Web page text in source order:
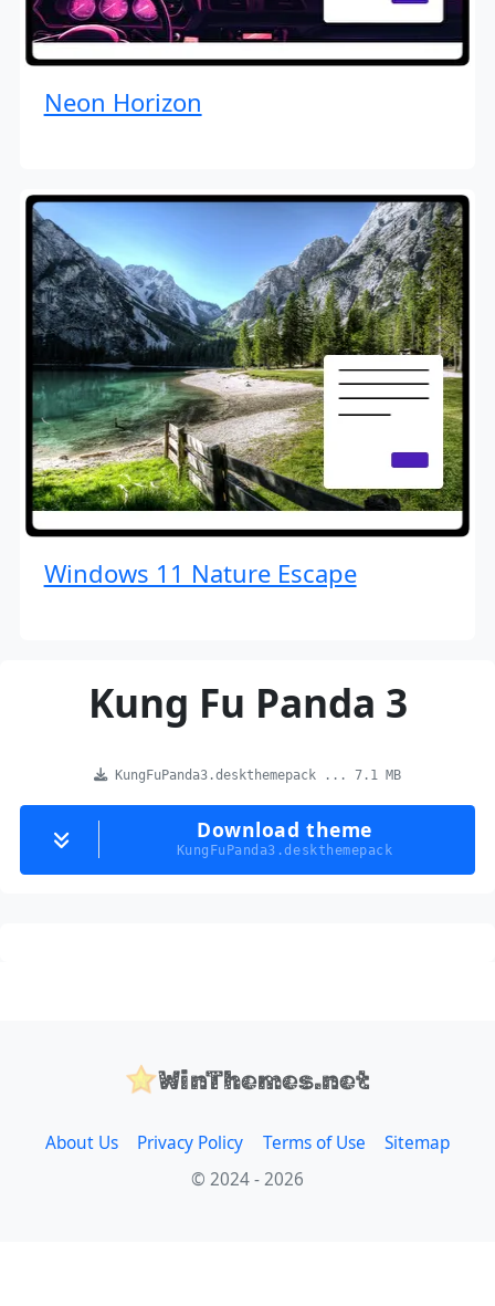
Neon Horizon
Windows 11 Nature Escape
Kung Fu Panda 3
KungFuPanda3.deskthemepack ... 7.1 MB
Download theme
KungFuPanda3.deskthemepack
WinThemes.net
About Us Privacy Policy Terms of Use
Sitemap
© 2024 - 2026